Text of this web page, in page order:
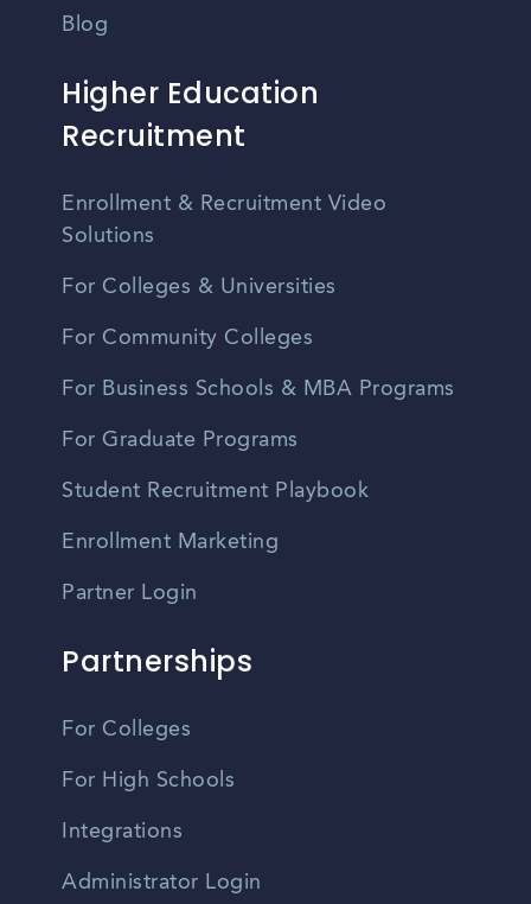
Blog
Higher Education
Recruitment
Enrollment & Recruitment Video
Solutions
For Colleges & Universities
For Community Colleges
For Business Schools & MBA Programs
For Graduate Programs
Student Recruitment Playbook
Enrollment Marketing
Partner Login
Partnerships
For Colleges
For High Schools
Integrations
Administrator Login